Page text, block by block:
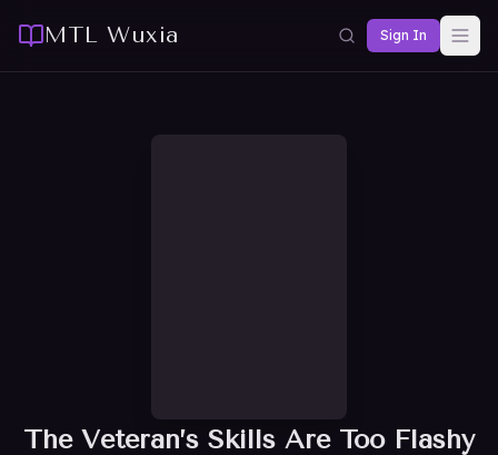
MTL Wuxia Sign In
The Veteran’s Skills Are Too Flashy